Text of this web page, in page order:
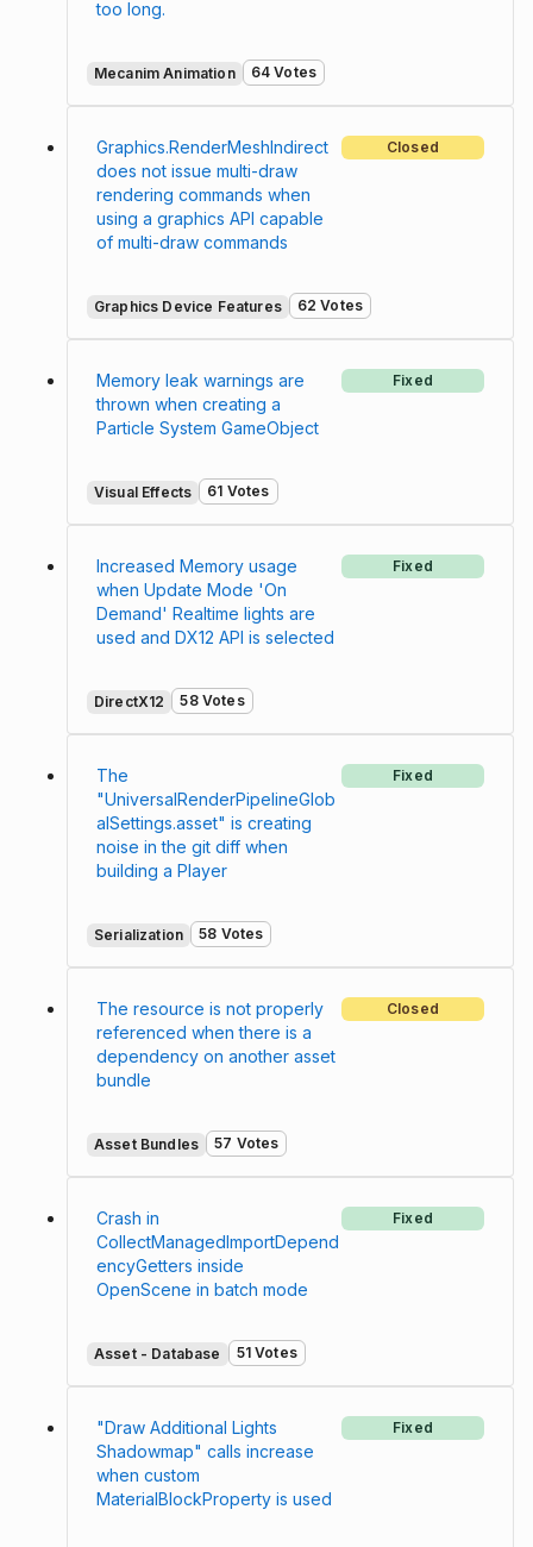
too long.
Mecanim Animation 64 Votes
Graphics.RenderMeshIndirect
does not issue multi-draw
rendering commands when
using a graphics API capable
of multi-draw commands
Closed
Graphics Device Features 62 Votes
Memory leak warnings are
thrown when creating a
Particle System GameObject
Fixed
Visual Effects 61 Votes
Increased Memory usage
when Update Mode 'On
Demand' Realtime lights are
used and DX12 API is selected
Fixed
DirectX12 58 Votes
The
"UniversalRenderPipelineGlob
alSettings.asset" is creating
noise in the git diff when
building a Player
Fixed
Serialization 58 Votes
The resource is not properly
referenced when there is a
dependency on another asset
bundle
Closed
Asset Bundles 57 Votes
Crash in
CollectManagedImportDepend
encyGetters inside
OpenScene in batch mode
Fixed
Asset - Database 51 Votes
"Draw Additional Lights
Shadowmap" calls increase
when custom
MaterialBlockProperty is used
Fixed